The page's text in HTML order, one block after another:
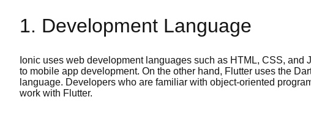
1. Development Language
Ionic uses web development languages such as HTML, CSS,
to mobile app development. On the other hand, Flutter uses the
language. Developers who are familiar with object-oriented
work with Flutter.